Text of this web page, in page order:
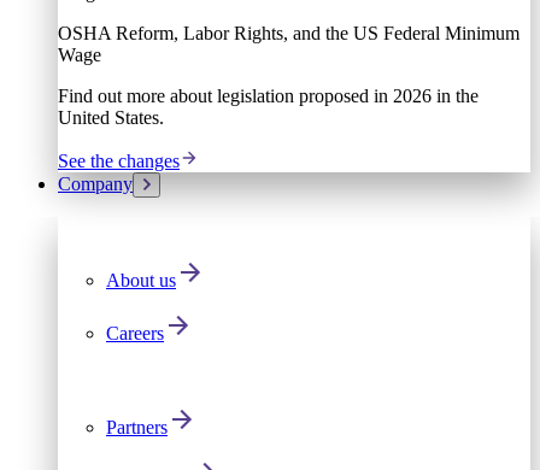
OSHA Reform, Labor Rights, and the US Federal Minimum
Wage
Find out more about legislation proposed in 2026 in the
United States.
See the changes
Company
About us
Careers
Partners